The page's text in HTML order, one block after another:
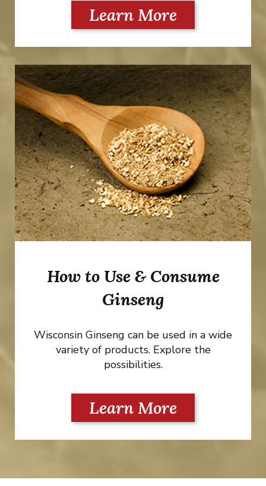
Learn More
How to Use & Consume
Ginseng
Wisconsin Ginseng can be used in a wide
variety of products. Explore the
possibilities.
Learn More